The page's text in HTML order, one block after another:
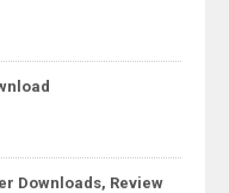
Downloads, Review